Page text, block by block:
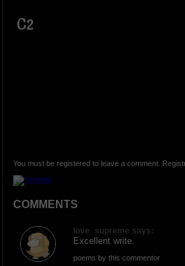
C2
You must be registered to leave a comment.
COMMENTS
love_supreme says:
Excellent write.
poems by this commentor